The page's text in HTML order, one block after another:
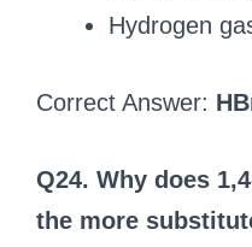
Hydrogen
Correct Answer:
Q24. Why does
the more